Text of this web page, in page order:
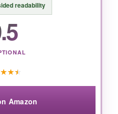
readability
★★★
Amazon